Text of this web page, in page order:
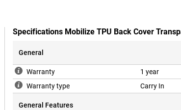
Specifications Mobilize TPU Back Cover
General
Warranty
1 year
Warranty type
Carry In
General Features